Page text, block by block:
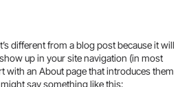
different from a blog post because it will
up in your site navigation (in most
with an About page that introduces them
say something like this: